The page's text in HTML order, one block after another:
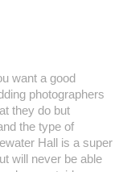
want a good
photographers
they do but
the type of
Hall is a super
will never be able